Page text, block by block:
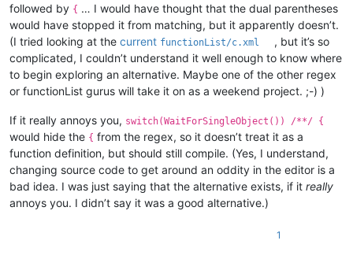
followed by { … I would have thought that the dual parentheses
would have stopped it from matching, but it apparently doesn’t.
(I tried looking at the current functionList/c.xml
, but it’s so
complicated, I couldn’t understand it well enough to know where
to begin exploring an alternative. Maybe one of the other regex
or functionList gurus will take it on as a weekend project. ;-) )
If it really annoys you, switch(WaitForSingleObject()) /**/ {
would hide the { from the regex, so it doesn’t treat it as a
function definition, but should still compile. (Yes, I understand,
changing source code to get around an oddity in the editor is a
bad idea. I was just saying that the alternative exists, if it really
annoys you. I didn’t say it was a good alternative.)
1